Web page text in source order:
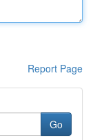
Report Page
Go